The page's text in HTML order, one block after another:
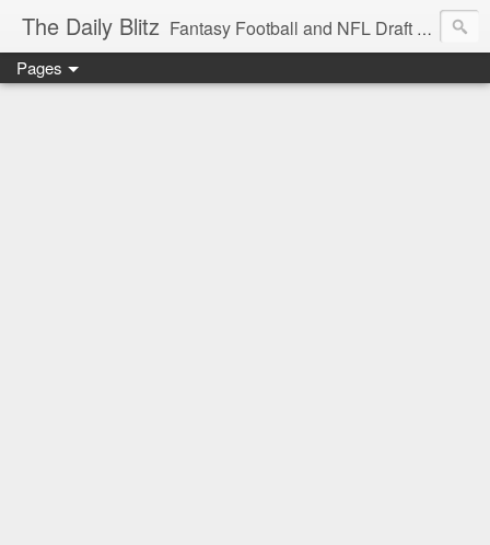
The Daily Blitz Fantasy Football and NFL Draft blog for EDSFootball.com.
Pages